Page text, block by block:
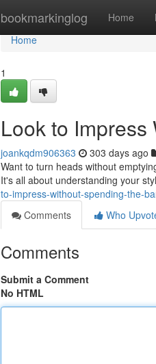
bookmarkinglog Home
Home
Home
1
Look to
joankqdm906363 303 days ago
Want to turn heads without
It's all about understanding your
to-impress-without-spending-the-
Comments
Who
Comments
Submit a Comment
No HTML